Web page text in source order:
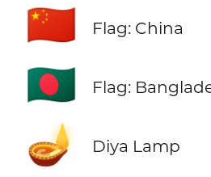
🇨🇳 Flag: China
🇧🇩 Flag:
🪔 Diya Lamp